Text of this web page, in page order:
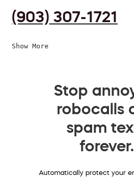
(903) 307-1721
Show More
Stop
robocalls
spam
forever.
Automatically protect your